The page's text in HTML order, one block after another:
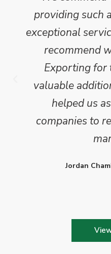
providing such
exceptional
recommend
Exporting for
valuable
helped us
companies to
Jordan